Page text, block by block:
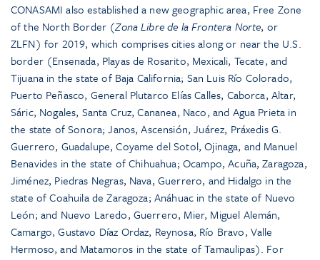
CONASAMI also established a new geographic area, Free Zone
of the North Border (Zona Libre de la Frontera Norte, or
ZLFN) for 2019, which comprises cities along or near the U.S.
border (Ensenada, Playas de Rosarito, Mexicali, Tecate, and
Tijuana in the state of Baja California; San Luis Río Colorado,
Puerto Peñasco, General Plutarco Elías Calles, Caborca, Altar,
Sáric, Nogales, Santa Cruz, Cananea, Naco, and Agua Prieta in
the state of Sonora; Janos, Ascensión, Juárez, Práxedis G.
Guerrero, Guadalupe, Coyame del Sotol, Ojinaga, and Manuel
Benavides in the state of Chihuahua; Ocampo, Acuña, Zaragoza,
Jiménez, Piedras Negras, Nava, Guerrero, and Hidalgo in the
state of Coahuila de Zaragoza; Anáhuac in the state of Nuevo
León; and Nuevo Laredo, Guerrero, Mier, Miguel Alemán,
Camargo, Gustavo Díaz Ordaz, Reynosa, Río Bravo, Valle
Hermoso, and Matamoros in the state of Tamaulipas). For